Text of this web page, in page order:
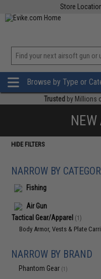
Store
Browse by Type or
Trusted by Millions
HIDE FILTERS
NARROW BY
Fishing
Air Gun
Tactical Gear/Apparel (1)
Body Armor, Vests & Plate
NARROW BY BRAND
Phantom Gear (1)